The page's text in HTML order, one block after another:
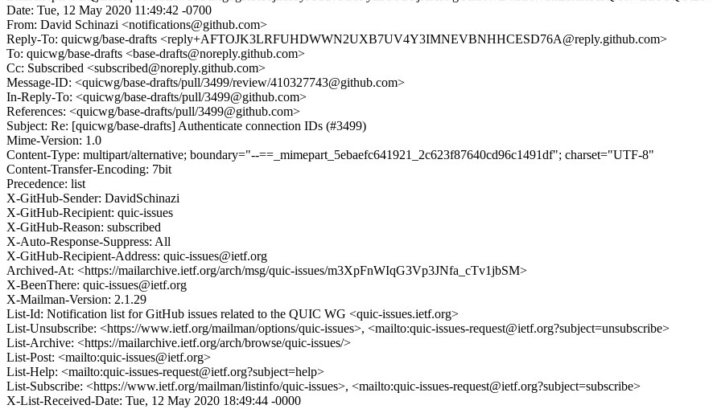
Date: Tue, 12 May 2020 11:49:42 -0700
From: David Schinazi <notifications@github.com>
Reply-To: quicwg/base-drafts <reply+AFTOJK3LRFUHDWWN2UXB7UV4Y3IMNEVBNHHCESD76A@reply.github.com>
To: quicwg/base-drafts <base-drafts@noreply.github.com>
Cc: Subscribed <subscribed@noreply.github.com>
Message-ID: <quicwg/base-drafts/pull/3499/review/410327743@github.com>
In-Reply-To: <quicwg/base-drafts/pull/3499@github.com>
References: <quicwg/base-drafts/pull/3499@github.com>
Subject: Re: [quicwg/base-drafts] Authenticate connection IDs (#3499)
Mime-Version: 1.0
Content-Type: multipart/alternative; boundary="--==_mimepart_5ebaefc641921_2c623f87640cd96c1491df"; charset="UTF-8"
Content-Transfer-Encoding: 7bit
Precedence: list
X-GitHub-Sender: DavidSchinazi
X-GitHub-Recipient: quic-issues
X-GitHub-Reason: subscribed
X-Auto-Response-Suppress: All
X-GitHub-Recipient-Address: quic-issues@ietf.org
Archived-At: <https://mailarchive.ietf.org/arch/msg/quic-issues/m3XpFnWIqG3Vp3JNfa_cTv1jbSM>
X-BeenThere: quic-issues@ietf.org
X-Mailman-Version: 2.1.29
List-Id: Notification list for GitHub issues related to the QUIC WG <quic-issues.ietf.org>
List-Unsubscribe: <https://www.ietf.org/mailman/options/quic-issues>, <mailto:quic-issues-request@ietf.org?subject=unsubscribe>
List-Archive: <https://mailarchive.ietf.org/arch/browse/quic-issues/>
List-Post: <mailto:quic-issues@ietf.org>
List-Help: <mailto:quic-issues-request@ietf.org?subject=help>
List-Subscribe: <https://www.ietf.org/mailman/listinfo/quic-issues>, <mailto:quic-issues-request@ietf.org?subject=subscribe>
X-List-Received-Date: Tue, 12 May 2020 18:49:44 -0000